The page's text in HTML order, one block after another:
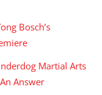
Bosch’s
Martial Arts
Answer